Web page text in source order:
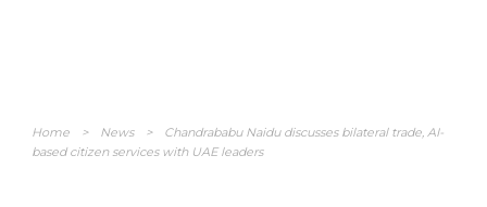
Home > News >
Chandrababu Naidu discusses bilateral trade, AI-
based citizen services with UAE leaders